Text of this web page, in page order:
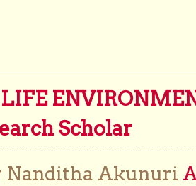
Scholar
Nanditha Akunuri